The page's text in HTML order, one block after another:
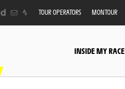
TOUR OPERATORS MONTOUR
INSIDE MY RACE